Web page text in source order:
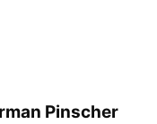
Pinscher